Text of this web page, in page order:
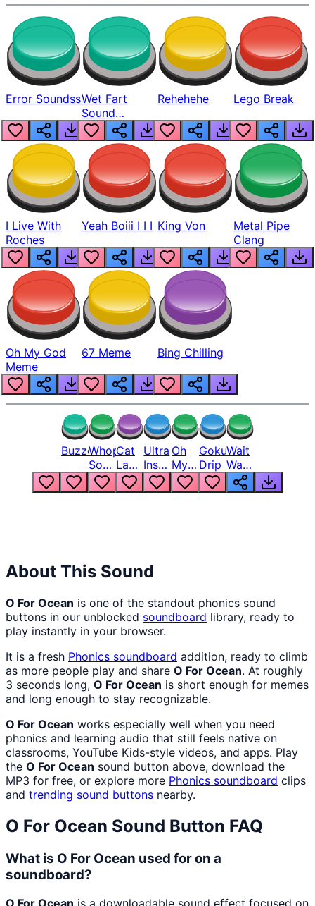
Error SoundssWet Fart
Sound
Realistic
Rehehehe Lego Break
I Live With
Roches
Yeah Boiii I I I King Von
Metal Pipe
Clang
Oh My God
Meme
67 Meme Bing Chilling
BuzzerWhopper
Song
But
Louder
Cat
Laugh
Meme
1
Ultra
Instinct
6
Oh
My
God
Bro
Goku
Drip
Wait
Wait
Wait
What
About This Sound
O For Ocean is one of the standout phonics sound
buttons in our unblocked soundboard library, ready to
play instantly in your browser.
It is a fresh Phonics soundboard addition, ready to climb
as more people play and share O For Ocean. At roughly
3 seconds long, O For Ocean is short enough for memes
and long enough to stay recognizable.
O For Ocean works especially well when you need
phonics and learning audio that still feels native on
classrooms, YouTube Kids-style videos, and apps. Play
the O For Ocean sound button above, download the
MP3 for free, or explore more Phonics soundboard clips
and trending sound buttons nearby.
O For Ocean Sound Button FAQ
What is O For Ocean used for on a
soundboard?
O For Ocean is a downloadable sound effect focused on